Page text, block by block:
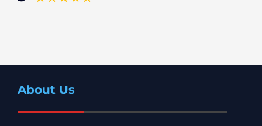
About Us